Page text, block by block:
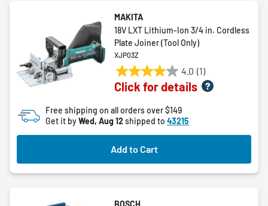
MAKITA
18V LXT Lithium‑Ion 3/4 in. Cordless
Plate Joiner (Tool Only)
XJP03Z
4.0 (1)
4.0
out
5
stars.
review
Click for details
Free shipping on all orders over $149
Get it byWed, Aug 12shipped to 43215
Add to Cart